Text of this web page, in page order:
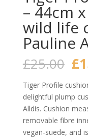
– 44cm
wild life
Pauline
£25.00 £
Tiger Profile
delightful plump
Alldis. Cushion
removable fibre
vegan-suede, and